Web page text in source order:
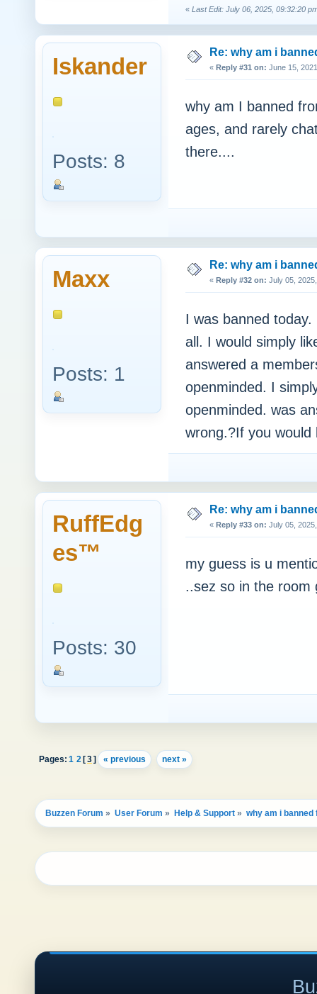
« Last Edit: July 06, 2025, 09:32:20
Iskander
Posts: 8
Re: why am i
« Reply #31 on: June 15,
why am I banned
ages, and rarely
there....
Maxx
Posts: 1
Re: why am i
« Reply #32 on: July 05,
I was banned
all. I would simply
answered a
openminded. I
openminded. was
wrong.?If you
RuffEdg
es™
Posts: 30
Re: why am i
« Reply #33 on: July 05,
my guess is u
..sez so in the room
Pages: 1 2[3] « previous next »
Buzzen Forum » User Forum » Help & Support » why am i